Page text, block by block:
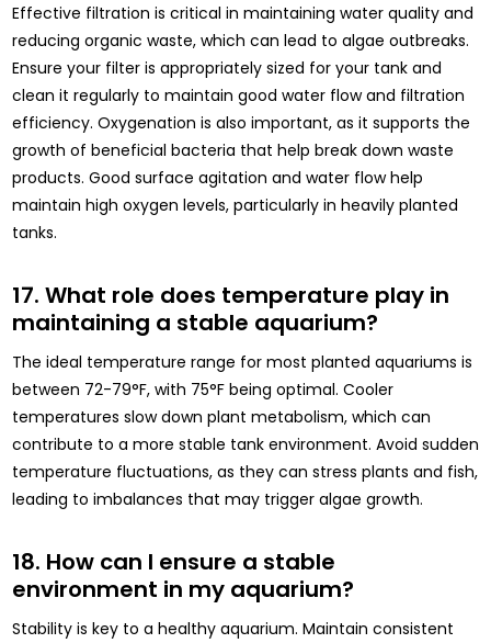
Effective filtration is critical in maintaining water quality and
reducing organic waste, which can lead to algae outbreaks.
Ensure your filter is appropriately sized for your tank and
clean it regularly to maintain good water flow and filtration
efficiency. Oxygenation is also important, as it supports the
growth of beneficial bacteria that help break down waste
products. Good surface agitation and water flow help
maintain high oxygen levels, particularly in heavily planted
tanks.
17. What role does temperature play in
maintaining a stable aquarium?
The ideal temperature range for most planted aquariums is
between 72-79°F, with 75°F being optimal. Cooler
temperatures slow down plant metabolism, which can
contribute to a more stable tank environment. Avoid sudden
temperature fluctuations, as they can stress plants and fish,
leading to imbalances that may trigger algae growth.
18. How can I ensure a stable
environment in my aquarium?
Stability is key to a healthy aquarium. Maintain consistent